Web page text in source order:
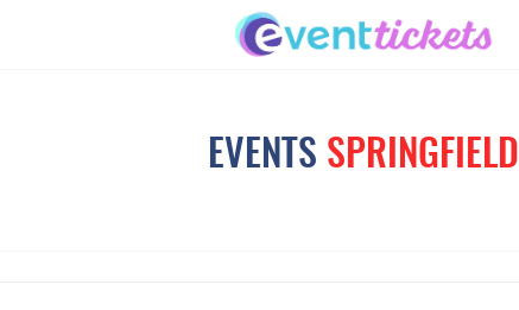
EVENTS SPRINGFIELD